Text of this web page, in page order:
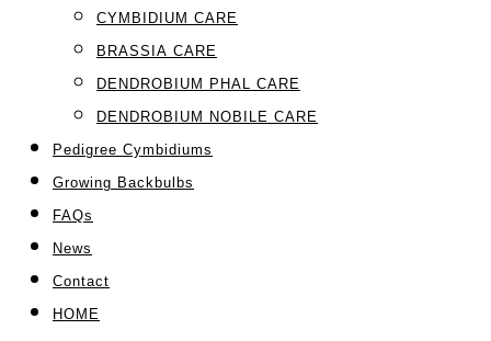
CYMBIDIUM CARE
BRASSIA CARE
DENDROBIUM PHAL CARE
DENDROBIUM NOBILE CARE
Pedigree Cymbidiums
Growing Backbulbs
FAQs
News
Contact
HOME